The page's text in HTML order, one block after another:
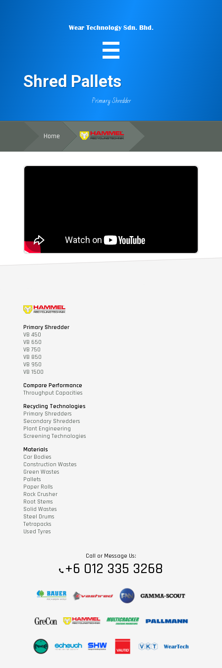
Wear Technology Sdn. Bhd.
Shred Pallets
Primary Shredder
Home
Primary Shredder
VB 450
VB 650
VB 750
VB 850
VB 950
VB 1500
Compare Performance
Throughput Capacities
Recycling Technologies
Primary Shredders
Secondary Shredders
Plant Engineering
Screening Technologies
Materials
Car Bodies
Construction Wastes
Green Wastes
Pallets
Paper Rolls
Rock Crusher
Root Stems
Solid Wastes
Steel Drums
Tetrapacks
Used Tyres
Call or Message Us:
+6 012 335 3268